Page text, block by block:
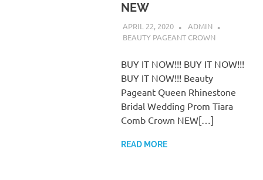
NEW
APRIL 22, 2020
ADMIN
BEAUTY PAGEANT CROWN
BUY IT NOW!!! BUY IT NOW!!!
BUY IT NOW!!! Beauty
Pageant Queen Rhinestone
Bridal Wedding Prom Tiara
Comb Crown NEW[…]
READ MORE